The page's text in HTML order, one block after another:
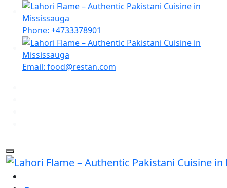
Phone: +4733378901
Email: food@restan.com